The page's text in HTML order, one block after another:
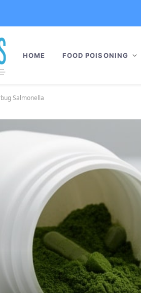
HOME FOOD POISONING
Salmonella